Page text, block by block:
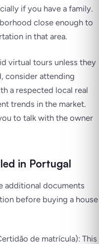
if you have a family.
close enough to
in that area.
virtual tours unless they
consider attending
a respected local real
trends in the market.
to talk with the owner
in Portugal
additional documents
before buying a house
de matrícula): This